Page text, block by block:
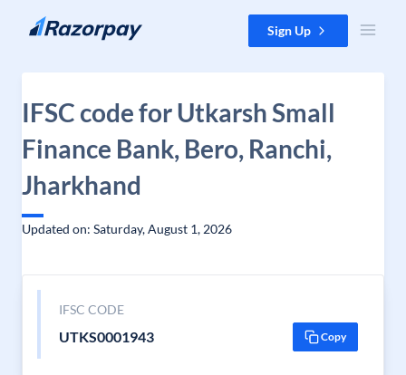
Skip to content Sign Up
IFSC code for Utkarsh Small
Finance Bank, Bero, Ranchi,
Jharkhand
Updated on: Saturday, August 1, 2026
IFSC CODE
UTKS0001943 Copy